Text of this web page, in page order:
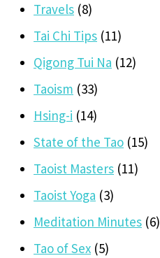
Travels (8)
Tai Chi Tips (11)
Qigong Tui Na (12)
Taoism (33)
Hsing-i (14)
State of the Tao (15)
Taoist Masters (11)
Taoist Yoga (3)
Meditation Minutes (6)
Tao of Sex (5)